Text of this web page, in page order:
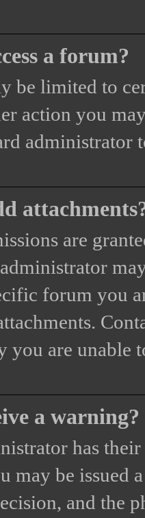
a forum?
be limited to
action you
administrator
are
forum you
you are unable
a warning?
has
may be issued
and the